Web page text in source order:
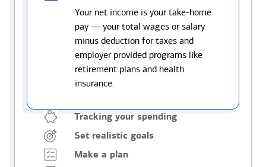
Your net income is your take-home
pay — your total wages or salary
minus deduction for taxes and
employer provided programs like
retirement plans and health
insurance.
Tracking your spending
Set realistic goals
Make a plan